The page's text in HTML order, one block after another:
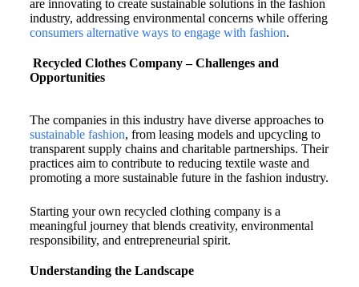
are innovating to create sustainable solutions in the fashion
industry, addressing environmental concerns while offering
consumers alternative ways to engage with fashion.
Recycled Clothes Company – Challenges and
Opportunities
The companies in this industry have diverse approaches to
sustainable fashion, from leasing models and upcycling to
transparent supply chains and charitable partnerships. Their
practices aim to contribute to reducing textile waste and
promoting a more sustainable future in the fashion industry.
Starting your own recycled clothing company is a
meaningful journey that blends creativity, environmental
responsibility, and entrepreneurial spirit.
Understanding the Landscape